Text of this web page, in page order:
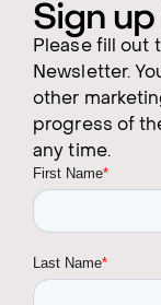
Sign
Please fill out
Newsletter.
other
progress of
any time.